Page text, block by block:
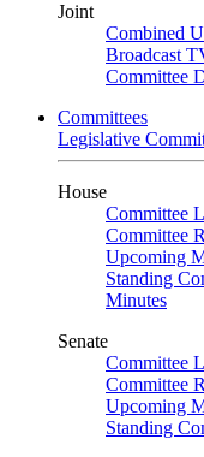
Joint
Combined
Broadcast
Committee
Committees
Legislative
House
Committee
Committee
Upcoming
Standing
Minutes
Senate
Committee
Committee
Upcoming
Standing